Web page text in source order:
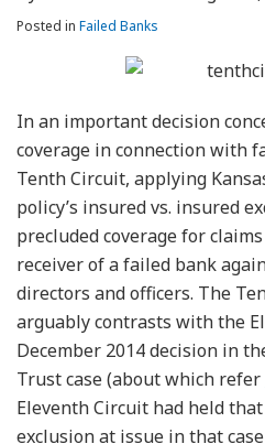
Posted in Failed Banks
In an important decision
coverage in connection with
Tenth Circuit, applying
policy’s insured vs. insured
precluded coverage for
receiver of a failed bank
directors and officers. The
arguably contrasts with the
December 2014 decision in
Trust case (about which refer
Eleventh Circuit had held
exclusion at issue in that